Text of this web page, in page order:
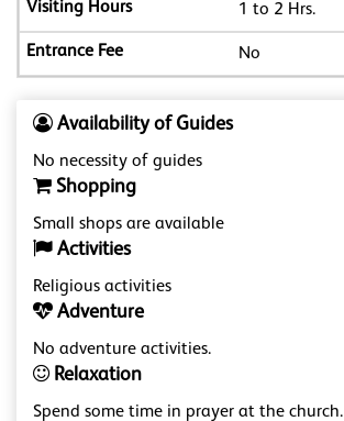
1 to 2 Hrs.
No
Availability of Guides
No necessity of guides
Shopping
Small shops are available
Activities
Religious activities
Adventure
No adventure activities.
Relaxation
Spend some time in prayer at the church.